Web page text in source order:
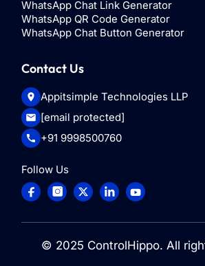
WhatsApp Chat Link Generator
WhatsApp QR Code Generator
WhatsApp Chat Button Generator
Contact Us
Appitsimple Technologies LLP
[email protected]
+91 9998500760
Follow Us
© 2025 ControlHippo. All